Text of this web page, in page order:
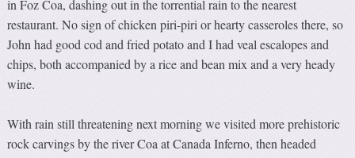
in Foz Coa, dashing out in the torrential rain to the nearest
restaurant. No sign of chicken piri-piri or hearty casseroles there, so
John had good cod and fried potato and I had veal escalopes and
chips, both accompanied by a rice and bean mix and a very heady
wine.
With rain still threatening next morning we visited more prehistoric
rock carvings by the river Coa at Canada Inferno, then headed